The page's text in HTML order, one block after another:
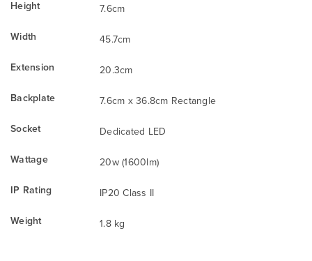
Height
7.6cm
Width
45.7cm
Extension
20.3cm
Backplate
7.6cm x 36.8cm Rectangle
Socket
Dedicated LED
Wattage
20w (1600lm)
IP Rating
IP20 Class II
Weight
1.8 kg